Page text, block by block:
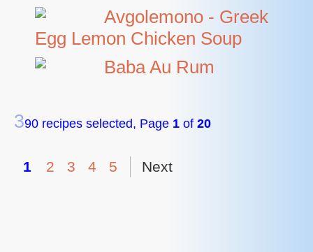
Avgolemono - Greek
Egg Lemon Chicken Soup
Baba Au Rum
390 recipes selected, Page 1 of 20
1 2 3 4 5 Next